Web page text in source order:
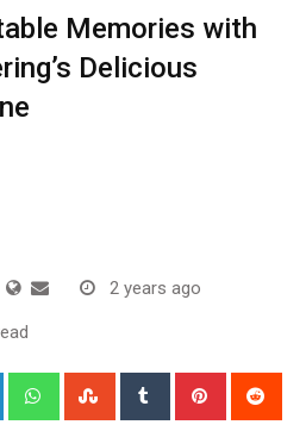
Memories with
Delicious
2 years ago
LinkedIn WhatsappStumbleUpon
Tumblr Pinterest